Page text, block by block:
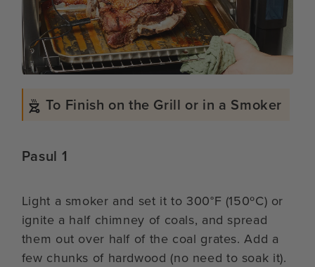
To Finish on the Grill or in a Smoker
Pasul 1
Light a smoker and set it to 300°F (150ºC) or
ignite a half chimney of coals, and spread
them out over half of the coal grates. Add a
few chunks of hardwood (no need to soak it).